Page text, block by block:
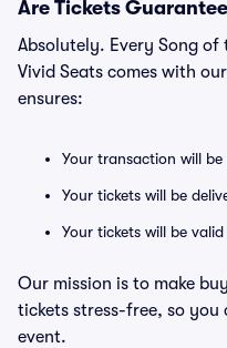
Are Tickets
Absolutely. Every Song
Vivid Seats comes with
ensures:
Your transaction will be
Your tickets will be
Your tickets will be
Our mission is to make
tickets stress-free, so
event.